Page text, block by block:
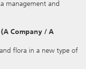
management and
Company / A
flora in a new type of